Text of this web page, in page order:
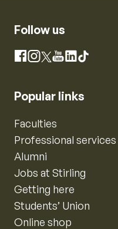
Follow us
Facebook
Instagram
X YouTube
LinkedIn
TikTok
Popular links
Faculties
Professional services
Alumni
Jobs at Stirling
Getting here
Students’ Union
Online shop